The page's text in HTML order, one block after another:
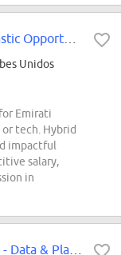
Unidos
Emirati
tech. Hybrid
impactful
salary,
in